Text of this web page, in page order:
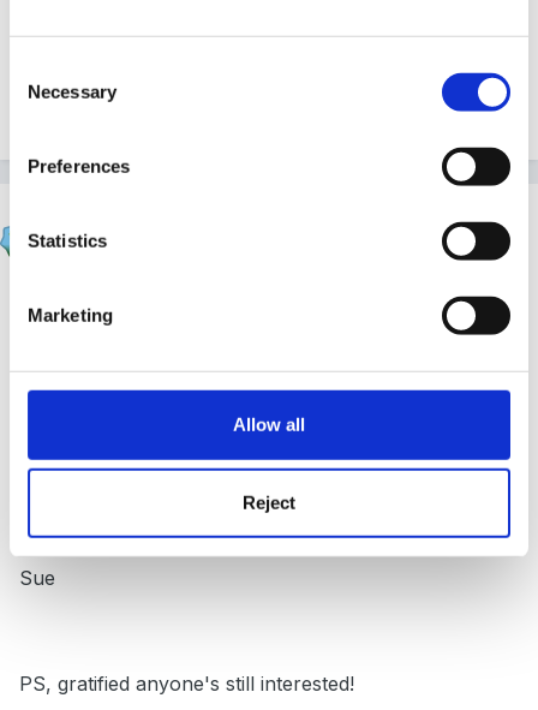
Selection
Necessary
Preferences
Statistics
Marketing
Allow all
Reject
May 7, 2007
Posted
You're both right! I did a blog while it was happening,
then wrote it up as an article. So - go to Blogs, then
Member's articles!
Happy reading
Sue
PS, gratified anyone's still interested!